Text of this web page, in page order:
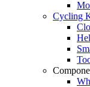
Cycling